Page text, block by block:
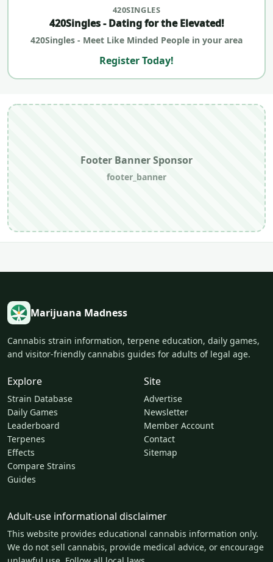
420SINGLES
420Singles - Dating for the Elevated!
420Singles - Meet Like Minded People in your area
Register Today!
Footer Banner Sponsor
footer_banner
Marijuana Madness
Cannabis strain information, terpene education, daily games,
and visitor-friendly cannabis guides for adults of legal age.
Explore
Strain Database
Daily Games
Leaderboard
Terpenes
Effects
Compare Strains
Guides
Site
Advertise
Newsletter
Member Account
Contact
Sitemap
Adult-use informational disclaimer
This website provides educational cannabis information only.
We do not sell cannabis, provide medical advice, or encourage